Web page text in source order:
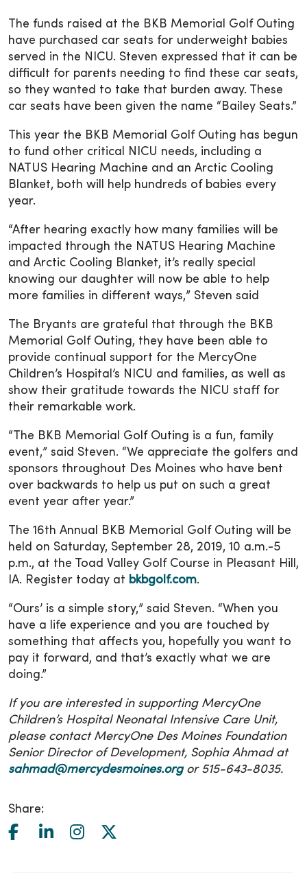
The funds raised at the BKB Memorial Golf Outing
have purchased car seats for underweight babies
served in the NICU. Steven expressed that it can be
difficult for parents needing to find these car seats,
so they wanted to take that burden away. These
car seats have been given the name “Bailey Seats.”
This year the BKB Memorial Golf Outing has begun
to fund other critical NICU needs, including a
NATUS Hearing Machine and an Arctic Cooling
Blanket, both will help hundreds of babies every
year.
“After hearing exactly how many families will be
impacted through the NATUS Hearing Machine
and Arctic Cooling Blanket, it’s really special
knowing our daughter will now be able to help
more families in different ways,” Steven said
The Bryants are grateful that through the BKB
Memorial Golf Outing, they have been able to
provide continual support for the MercyOne
Children’s Hospital’s NICU and families, as well as
show their gratitude towards the NICU staff for
their remarkable work.
“The BKB Memorial Golf Outing is a fun, family
event,” said Steven. “We appreciate the golfers and
sponsors throughout Des Moines who have bent
over backwards to help us put on such a great
event year after year.”
The 16th Annual BKB Memorial Golf Outing will be
held on Saturday, September 28, 2019, 10 a.m.-5
p.m., at the Toad Valley Golf Course in Pleasant Hill,
IA. Register today at bkbgolf.com.
“Ours’ is a simple story,” said Steven. “When you
have a life experience and you are touched by
something that affects you, hopefully you want to
pay it forward, and that’s exactly what we are
doing.”
If you are interested in supporting MercyOne
Children’s Hospital Neonatal Intensive Care Unit,
please contact MercyOne Des Moines Foundation
Senior Director of Development, Sophia Ahmad at
sahmad@mercydesmoines.orgor 515-643-8035.
Share: